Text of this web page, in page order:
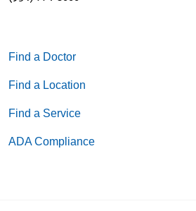
Find a Doctor
Find a Location
Find a Service
ADA Compliance